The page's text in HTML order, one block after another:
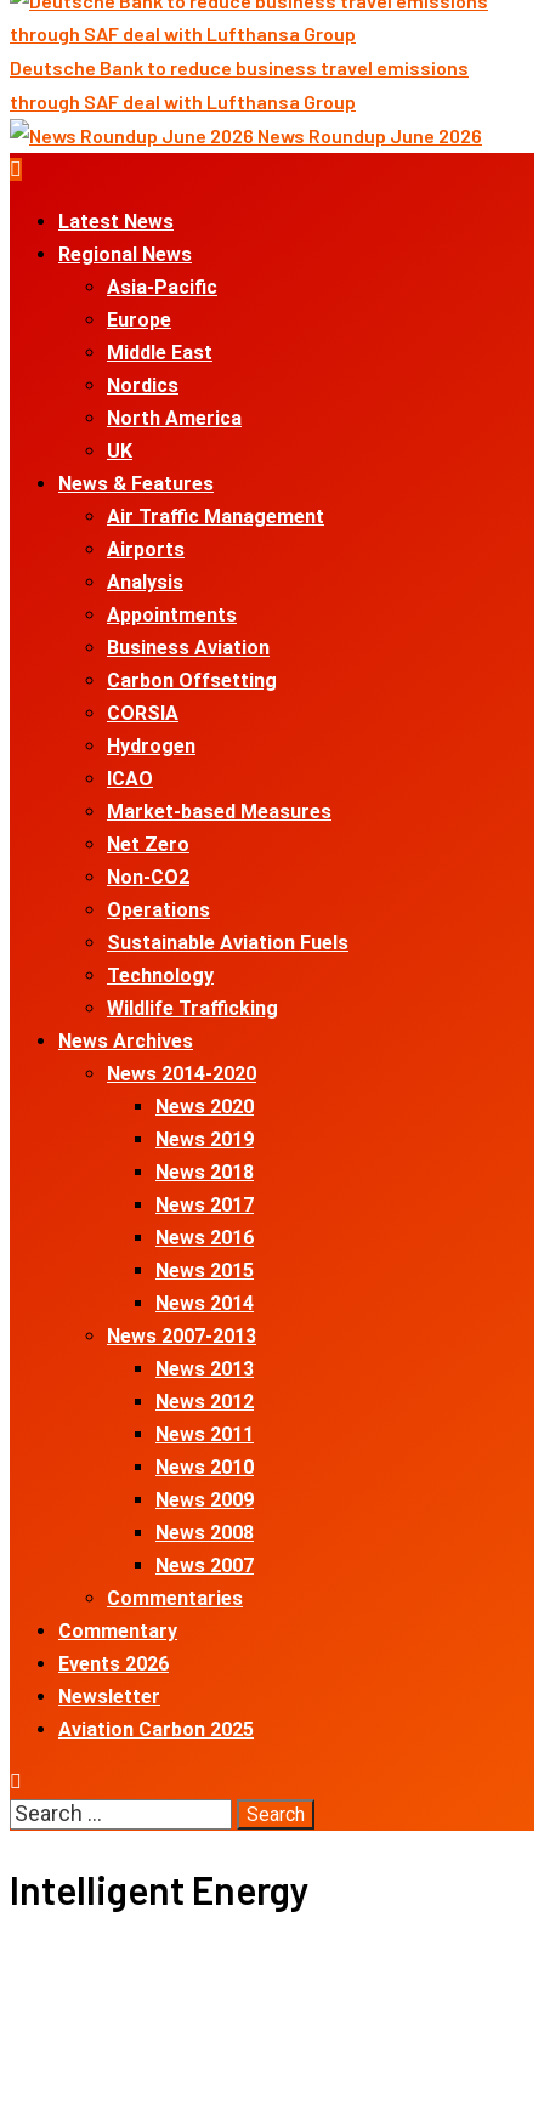
Deutsche Bank to reduce business travel emissions
through SAF deal with Lufthansa Group
News Roundup June 2026
Latest News
Regional News
Asia-Pacific
Europe
Middle East
Nordics
North America
UK
News & Features
Air Traffic Management
Airports
Analysis
Appointments
Business Aviation
Carbon Offsetting
CORSIA
Hydrogen
ICAO
Market-based Measures
Net Zero
Non-CO2
Operations
Sustainable Aviation Fuels
Technology
Wildlife Trafficking
News Archives
News 2014-2020
News 2020
News 2019
News 2018
News 2017
News 2016
News 2015
News 2014
News 2007-2013
News 2013
News 2012
News 2011
News 2010
News 2009
News 2008
News 2007
Commentaries
Commentary
Events 2026
Newsletter
Aviation Carbon 2025
Search
Intelligent Energy